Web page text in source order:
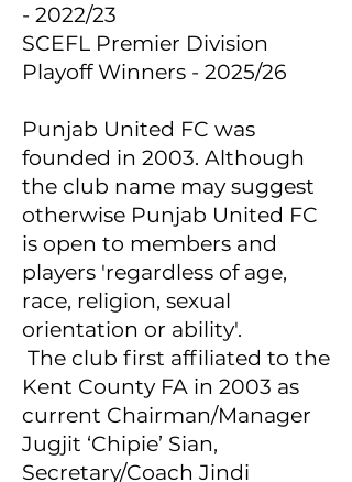
- 2022/23
SCEFL Premier Division
Playoff Winners - 2025/26
Punjab United FC was
founded in 2003. Although
the club name may suggest
otherwise Punjab United FC
is open to members and
players 'regardless of age,
race, religion, sexual
orientation or ability'.
The club first affiliated to the
Kent County FA in 2003 as
current Chairman/Manager
Jugjit ‘Chipie’ Sian,
Secretary/Coach Jindi